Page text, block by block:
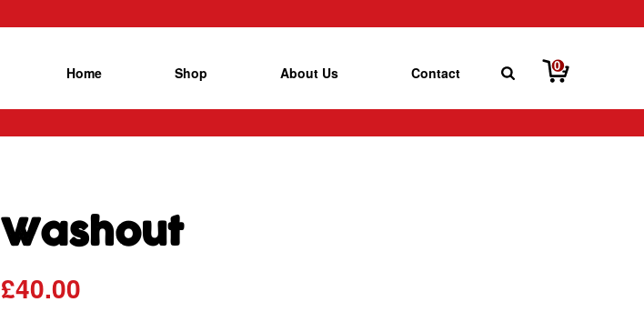
Home Shop About Us Contact 0
Washout
£40.00